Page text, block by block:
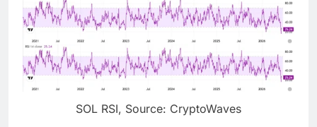
SOL RSI, Source: CryptoWaves